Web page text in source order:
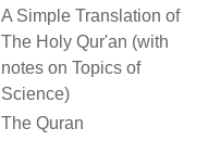
A Simple Translation of
The Holy Qur'an (with
notes on Topics of
Science)
The Quran